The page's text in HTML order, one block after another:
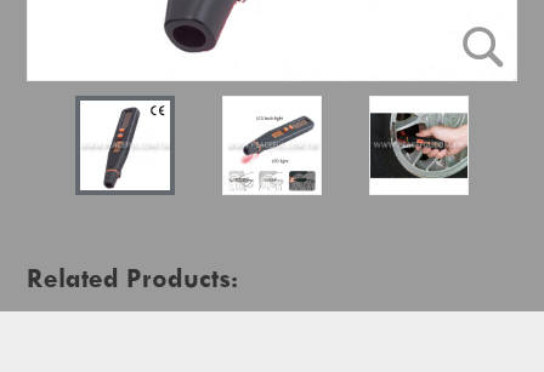
Related Products: